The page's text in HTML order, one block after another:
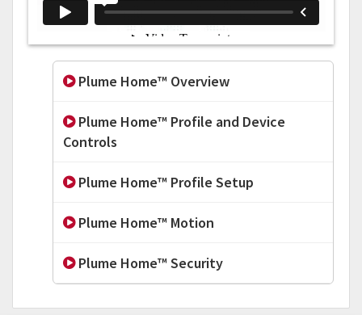
Plume Home™ Overview
Plume Home™ Profile and Device
Controls
Plume Home™ Profile Setup
Plume Home™ Motion
Plume Home™ Security